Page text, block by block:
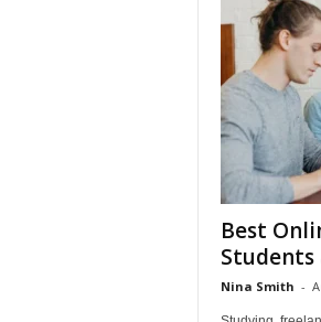
Best
Students
Nina Smith -